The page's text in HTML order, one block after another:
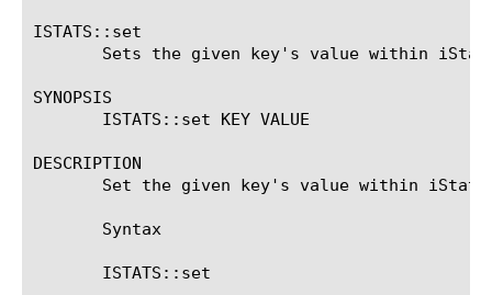
ISTATS::set
Sets the given key's value within
SYNOPSIS
       ISTATS::set KEY VALUE
DESCRIPTION
       Set the given key's value within iStats
       Syntax
       ISTATS::set